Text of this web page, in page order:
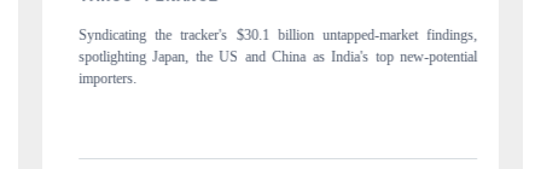
Carrying the release on smartphones leading India's export potential
to $94 billion by 2031, per 6WExportGTM data.